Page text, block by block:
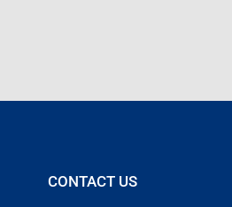
CONTACT US